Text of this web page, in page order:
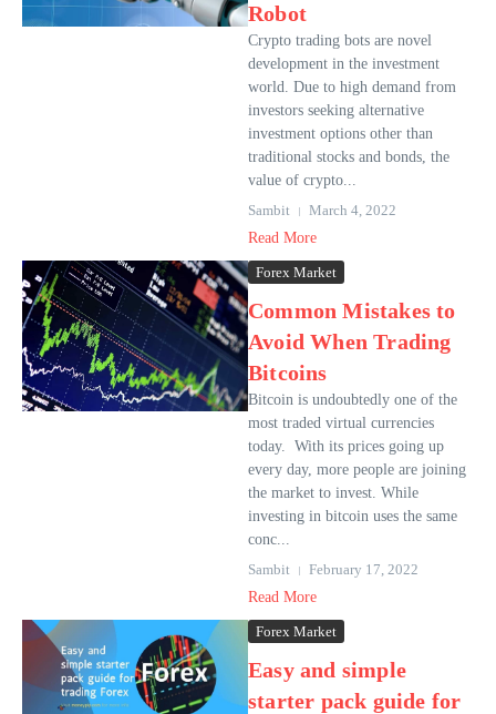
Robot
Crypto trading bots are novel
development in the investment
world. Due to high demand from
investors seeking alternative
investment options other than
traditional stocks and bonds, the
value of crypto...
Sambit
March 4, 2022
Read More
Forex Market
Common Mistakes to
Avoid When Trading
Bitcoins
Bitcoin is undoubtedly one of the
most traded virtual currencies
today. With its prices going up
every day, more people are joining
the market to invest. While
investing in bitcoin uses the same
conc...
Sambit
February 17, 2022
Read More
Forex Market
Easy and simple
starter pack guide for